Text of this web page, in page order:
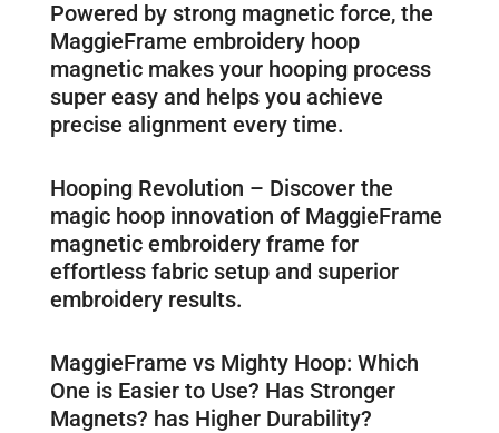
Powered by strong magnetic force, the
MaggieFrame embroidery hoop
magnetic makes your hooping process
super easy and helps you achieve
precise alignment every time.
Hooping Revolution – Discover the
magic hoop innovation of MaggieFrame
magnetic embroidery frame for
effortless fabric setup and superior
embroidery results.
MaggieFrame vs Mighty Hoop: Which
One is Easier to Use? Has Stronger
Magnets? has Higher Durability?